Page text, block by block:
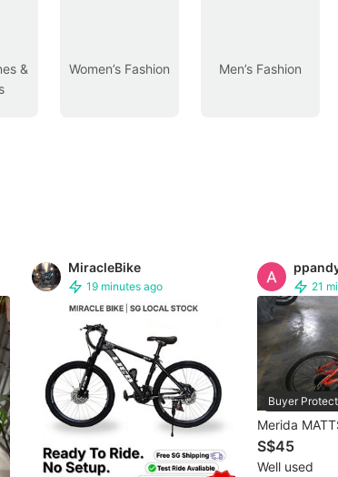
&
Women’s Fashion Men’s Fashion
MiracleBike
19 minutes ago 21
Buyer
Merida
S$45
Well used